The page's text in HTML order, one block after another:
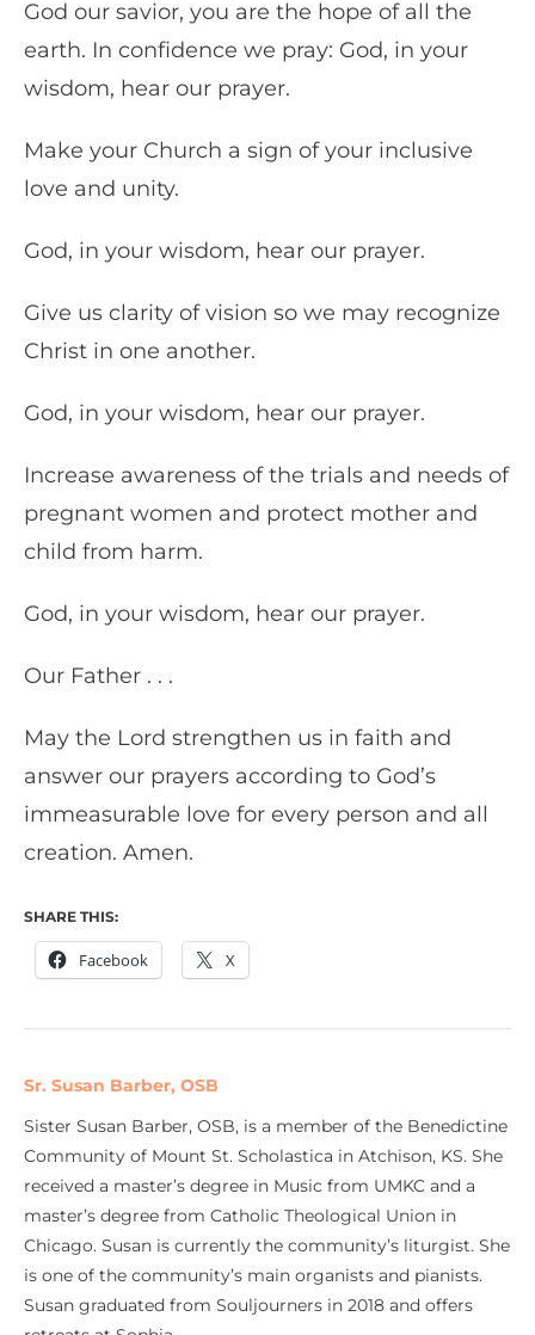
God our savior, you are the hope of all the
earth. In confidence we pray: God, in your
wisdom, hear our prayer.
Make your Church a sign of your inclusive
love and unity.
God, in your wisdom, hear our prayer.
Give us clarity of vision so we may recognize
Christ in one another.
God, in your wisdom, hear our prayer.
Increase awareness of the trials and needs of
pregnant women and protect mother and
child from harm.
God, in your wisdom, hear our prayer.
Our Father . . .
May the Lord strengthen us in faith and
answer our prayers according to God’s
immeasurable love for every person and all
creation. Amen.
SHARE THIS:
Facebook X
Sr. Susan Barber, OSB
Sister Susan Barber, OSB, is a member of the Benedictine
Community of Mount St. Scholastica in Atchison, KS. She
received a master’s degree in Music from UMKC and a
master’s degree from Catholic Theological Union in
Chicago. Susan is currently the community’s liturgist. She
is one of the community’s main organists and pianists.
Susan graduated from Souljourners in 2018 and offers